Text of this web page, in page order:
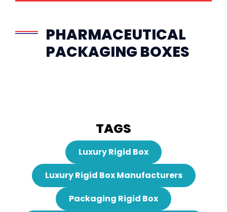
PHARMACEUTICAL
PACKAGING BOXES
TAGS
Luxury Rigid Box
Luxury Rigid Box Manufacturers
Packaging Rigid Box